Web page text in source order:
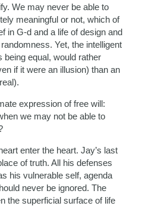
We may never be able to
meaningful or not, which of
in G-d and a life of design and
Yet, the intelligent
being equal, would rather
if it were an illusion) than an
expression of free will:
we may not be able to
enter the heart. Jay’s last
of truth. All his defenses
his vulnerable self, agenda
never be ignored. The
the superficial surface of life